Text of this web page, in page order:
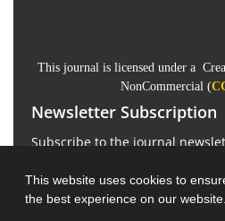
This website uses cookies to
the best experience on our website.
This journal is licensed under a
NonCommercial (
Newsletter Subscription
Subscribe to the journal